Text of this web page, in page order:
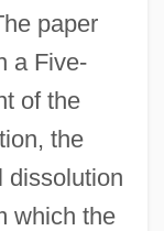
paper
a Five-
of the
the
dissolution
which the